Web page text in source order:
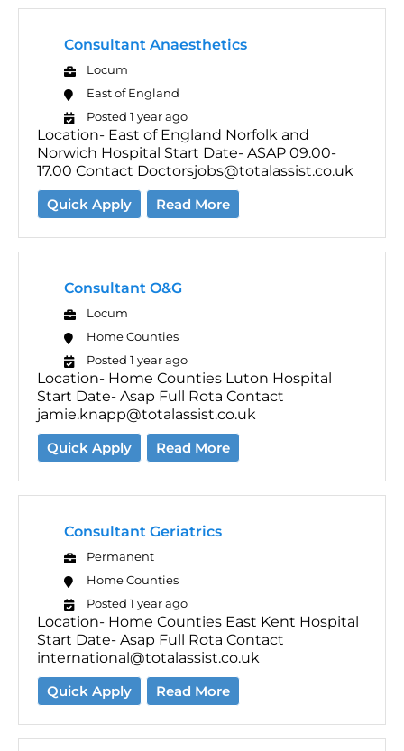
Consultant Anaesthetics
Locum
East of England
Posted 1 year ago
Location- East of England Norfolk and
Norwich Hospital Start Date- ASAP 09.00-
17.00 Contact Doctorsjobs@totalassist.co.uk
Quick Apply
Read More
Consultant O&G
Locum
Home Counties
Posted 1 year ago
Location- Home Counties Luton Hospital
Start Date- Asap Full Rota Contact
jamie.knapp@totalassist.co.uk
Quick Apply
Read More
Consultant Geriatrics
Permanent
Home Counties
Posted 1 year ago
Location- Home Counties East Kent Hospital
Start Date- Asap Full Rota Contact
international@totalassist.co.uk
Quick Apply
Read More